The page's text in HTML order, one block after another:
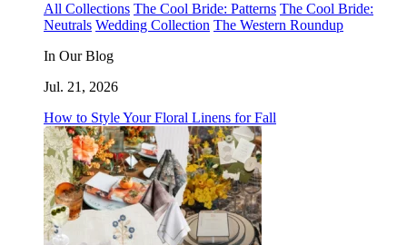
All Collections The Cool Bride: Patterns The Cool Bride:
Neutrals Wedding Collection The Western Roundup
In Our Blog
Jul. 21, 2026
How to Style Your Floral Linens for Fall